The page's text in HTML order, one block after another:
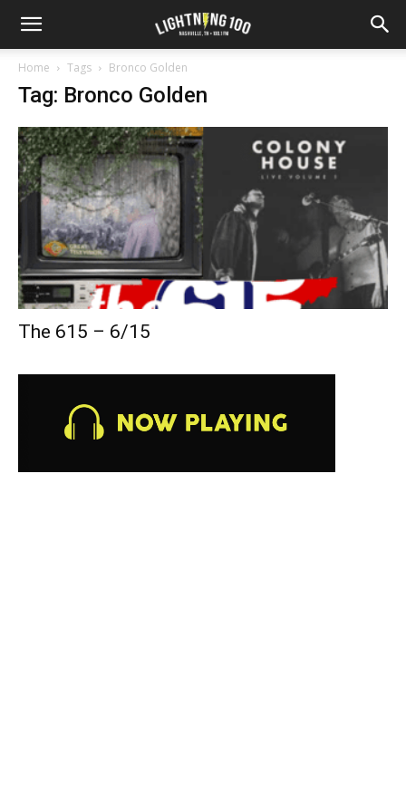
Home Tags Bronco Golden
Tag: Bronco Golden
The 615 – 6/15